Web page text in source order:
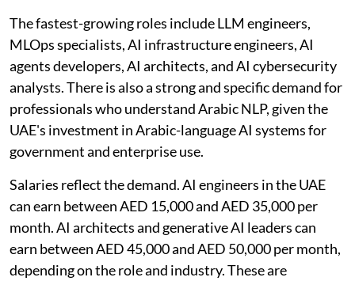
The fastest-growing roles include LLM engineers,
MLOps specialists, AI infrastructure engineers, AI
agents developers, AI architects, and AI cybersecurity
analysts. There is also a strong and specific demand for
professionals who understand Arabic NLP, given the
UAE's investment in Arabic-language AI systems for
government and enterprise use.
Salaries reflect the demand. AI engineers in the UAE
can earn between AED 15,000 and AED 35,000 per
month. AI architects and generative AI leaders can
earn between AED 45,000 and AED 50,000 per month,
depending on the role and industry. These are